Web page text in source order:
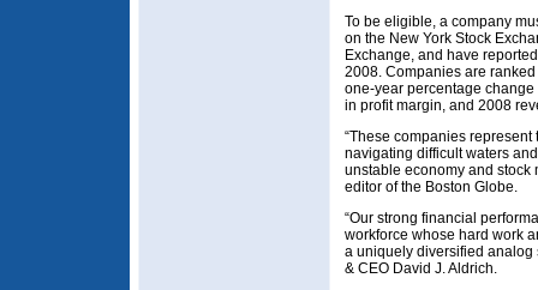
To be eligible, a company
on the New York Stock
Exchange, and have
2008. Companies are
one-year percentage
in profit margin, and 2008
“These companies
navigating difficult waters
unstable economy and stock
editor of the Boston Globe.
“Our strong financial
workforce whose hard work
a uniquely diversified analog
& CEO David J. Aldrich.